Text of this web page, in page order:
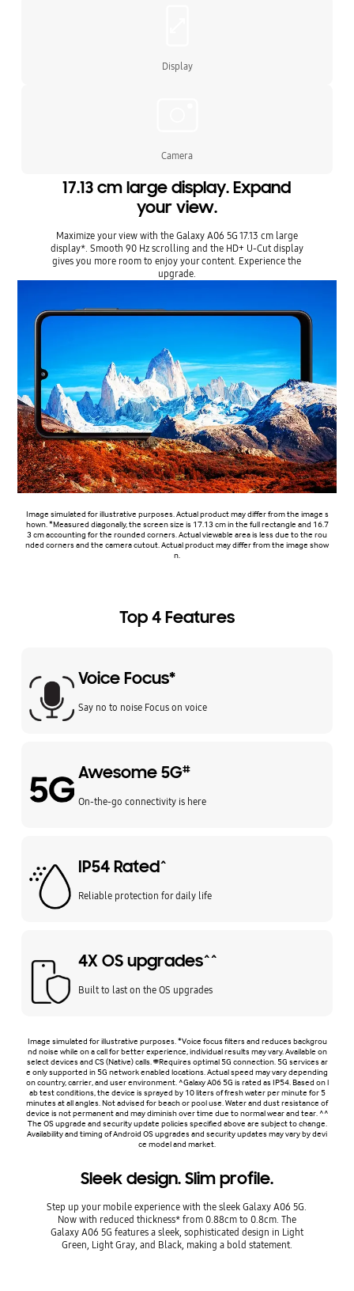
Display
Camera
17.13 cm large display. Expand
your view.
Maximize your view with the Galaxy A06 5G 17.13 cm large
display*. Smooth 90 Hz scrolling and the HD+ U-Cut display
gives you more room to enjoy your content. Experience the
upgrade.
Image simulated for illustrative purposes. Actual product may differ from the image s
hown. *Measured diagonally, the screen size is 17.13 cm in the full rectangle and 16.7
3 cm accounting for the rounded corners. Actual viewable area is less due to the rou
nded corners and the camera cutout. Actual product may differ from the image show
n.
Top 4 Features
Voice Focus*
Say no to noise Focus on voice
Awesome 5G#
On-the-go connectivity is here
IP54 Rated^
Reliable protection for daily life
4X OS upgrades^^
Built to last on the OS upgrades
Image simulated for illustrative purposes. *Voice focus filters and reduces backgrou
nd noise while on a call for better experience, individual results may vary. Available on
select devices and CS (Native) calls. #Requires optimal 5G connection. 5G services ar
e only supported in 5G network enabled locations. Actual speed may vary depending
on country, carrier, and user environment. ^Galaxy A06 5G is rated as IP54. Based on l
ab test conditions, the device is sprayed by 10 liters of fresh water per minute for 5
minutes at all angles. Not advised for beach or pool use. Water and dust resistance of
device is not permanent and may diminish over time due to normal wear and tear. ^^
The OS upgrade and security update policies specified above are subject to change.
Availability and timing of Android OS upgrades and security updates may vary by devi
ce model and market.
Sleek design. Slim profile.
Step up your mobile experience with the sleek Galaxy A06 5G.
Now with reduced thickness* from 0.88cm to 0.8cm. The
Galaxy A06 5G features a sleek, sophisticated design in Light
Green, Light Gray, and Black, making a bold statement.